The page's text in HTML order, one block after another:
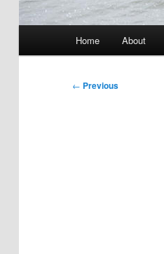
Home About
Post
← Previous